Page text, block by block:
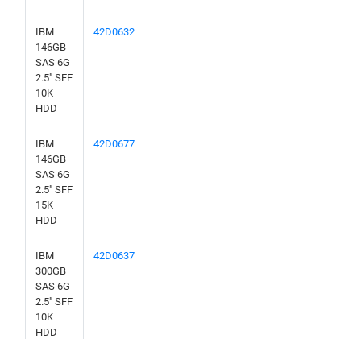
IBM
146GB
SAS 6G
2.5" SFF
10K
HDD
42D0632
IBM
146GB
SAS 6G
2.5" SFF
15K
HDD
42D0677
IBM
300GB
SAS 6G
2.5" SFF
10K
HDD
42D0637